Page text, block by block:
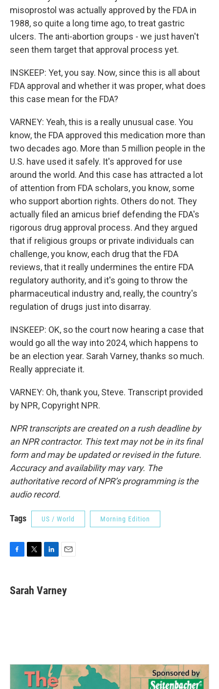
misoprostol was actually approved by the FDA in
1988, so quite a long time ago, to treat gastric
ulcers. The anti-abortion groups - we just haven't
seen them target that approval process yet.
INSKEEP: Yet, you say. Now, since this is all about
FDA approval and whether it was proper, what does
this case mean for the FDA?
VARNEY: Yeah, this is a really unusual case. You
know, the FDA approved this medication more than
two decades ago. More than 5 million people in the
U.S. have used it safely. It's approved for use
around the world. And this case has attracted a lot
of attention from FDA scholars, you know, some
who support abortion rights. Others do not. They
actually filed an amicus brief defending the FDA's
rigorous drug approval process. And they argued
that if religious groups or private individuals can
challenge, you know, each drug that the FDA
reviews, that it really undermines the entire FDA
regulatory authority, and it's going to throw the
pharmaceutical industry and, really, the country's
regulation of drugs just into disarray.
INSKEEP: OK, so the court now hearing a case that
would go all the way into 2024, which happens to
be an election year. Sarah Varney, thanks so much.
Really appreciate it.
VARNEY: Oh, thank you, Steve. Transcript provided
by NPR, Copyright NPR.
NPR transcripts are created on a rush deadline by
an NPR contractor. This text may not be in its final
form and may be updated or revised in the future.
Accuracy and availability may vary. The
authoritative record of NPR’s programming is the
audio record.
Tags US / World Morning Edition
e
b
t
t
k
e
i
l
Sarah Varney